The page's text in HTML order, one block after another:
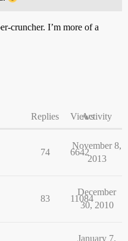
cruncher. I’m more of a
Replies ViewsActivity
74 6642
November 8,
2013
83 11084
December
30, 2010
January 7,